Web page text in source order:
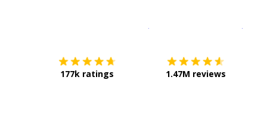
177k ratings 1.47M reviews